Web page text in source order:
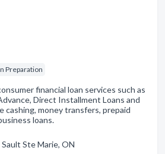
Preparation
financial loan services such as
Direct Installment Loans and
cashing, money transfers, prepaid
loans.
Ste Marie, ON